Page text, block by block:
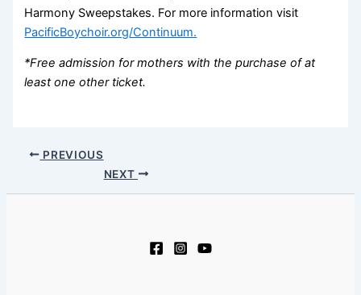
Harmony Sweepstakes. For more information visit
PacificBoychoir.org/Continuum.
*Free admission for mothers with the purchase of at
least one other ticket.
PREVIOUS
NEXT